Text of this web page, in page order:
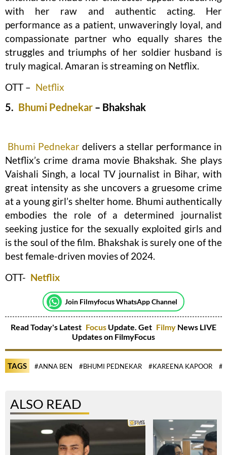
with her raw and authentic acting. Her
performance as a patient, unwaveringly loyal, and
compassionate partner who equally shares the
struggles and triumphs of her soldier husband is
truly magical. Amaran is streaming on Netflix.
OTT – Netflix
5. Bhumi Pednekar – Bhakshak
Bhumi Pednekar delivers a stellar performance in
Netflix’s crime drama movie Bhakshak. She plays
Vaishali Singh, a local TV journalist in Bihar, with
great intensity as she uncovers a gruesome crime
at a young girl’s shelter home. Bhumi authentically
embodies the role of a determined journalist
seeking justice for the sexually exploited girls and
is the soul of the film. Bhakshak is surely one of the
best female-driven movies of 2024.
OTT- Netflix
Join Filmyfocus WhatsApp Channel
Read Today's Latest Focus Update. Get Filmy News LIVE
Updates on FilmyFocus
TAGS #ANNA BEN #BHUMI PEDNEKAR #KAREENA KAPOOR
ALSO READ